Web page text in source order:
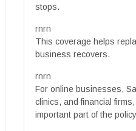
stops.
rnrn
This coverage helps
business recovers.
rnrn
For online businesses,
clinics, and financial
important part of the